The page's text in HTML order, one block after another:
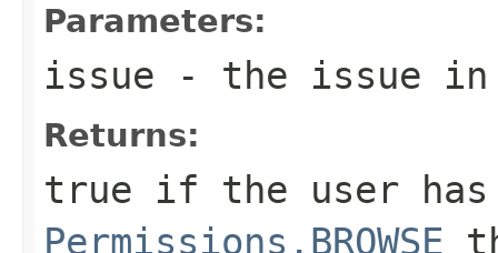
Parameters:
issue - the issue in
Returns:
true if the user has
Permissions.BROWSE